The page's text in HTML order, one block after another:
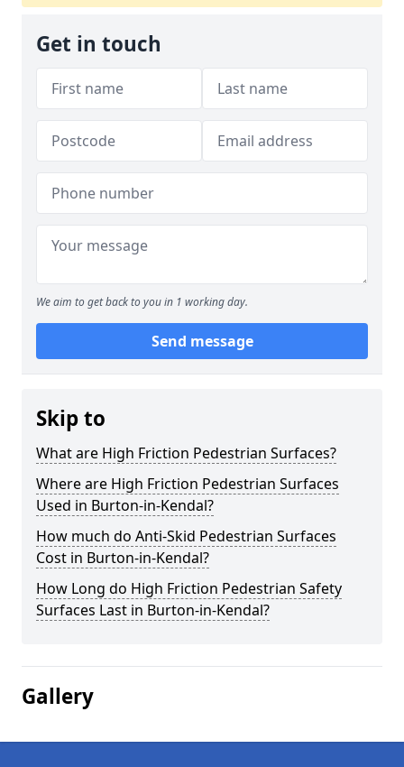
Get in touch
We aim to get back to you in 1 working day.
Send message
Skip to
What are High Friction Pedestrian Surfaces?
Where are High Friction Pedestrian Surfaces
Used in Burton-in-Kendal?
How much do Anti-Skid Pedestrian Surfaces
Cost in Burton-in-Kendal?
How Long do High Friction Pedestrian Safety
Surfaces Last in Burton-in-Kendal?
Gallery